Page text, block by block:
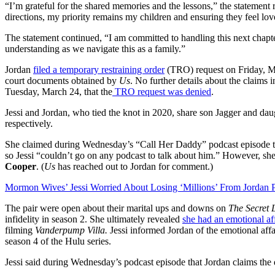
“I’m grateful for the shared memories and the lessons,” the
directions, my priority remains my children and ensuring they feel
The statement continued, “I am committed to handling this next
understanding as we navigate this as a family.”
Jordan filed a temporary restraining order(TRO) request on Friday,
court documents obtained by Us. No further details about the claims
Tuesday, March 24, that the TRO request was denied.
Jessi and Jordan, who tied the knot in 2020, share son Jagger and
respectively.
She claimed during Wednesday’s “Call Her Daddy” podcast
so Jessi “couldn’t go on any podcast to talk about him.” However,
Cooper. (Us has reached out to Jordan for comment.)
Mormon Wives’ Jessi Worried About Losing ‘Millions’ From Jordan
The pair were open about their marital ups and downs on The Secret
infidelity in season 2. She ultimately revealed she had an emotional
filming Vanderpump Villa. Jessi informed Jordan of the emotional
season 4 of the Hulu series.
Jessi said during Wednesday’s podcast episode that Jordan claims